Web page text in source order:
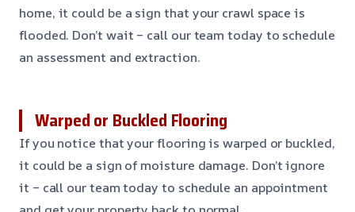
home, it could be a sign that your crawl space is
flooded. Don’t wait – call our team today to schedule
an assessment and extraction.
Warped or Buckled Flooring
If you notice that your flooring is warped or buckled,
it could be a sign of moisture damage. Don’t ignore
it – call our team today to schedule an appointment